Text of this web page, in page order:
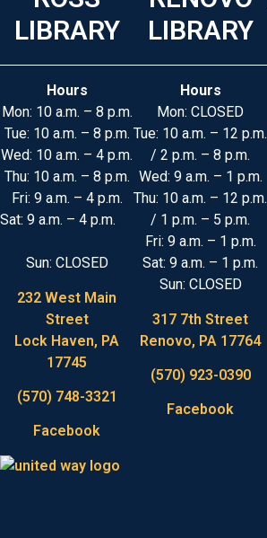
LIBRARY
Hours
Mon: 10 a.m. – 8 p.m.
Tue: 10 a.m. – 8 p.m.
Wed: 10 a.m. – 4 p.m.
Thu: 10 a.m. – 8 p.m.
Fri: 9 a.m. – 4 p.m.
Sat: 9 a.m. – 4 p.m.
Sun: CLOSED
232 West Main
Street
Lock Haven, PA
17745
(570) 748-3321
Facebook
LIBRARY
Hours
Mon: CLOSED
Tue: 10 a.m. – 12 p.m.
/ 2 p.m. – 8 p.m.
Wed: 9 a.m. – 1 p.m.
Thu: 10 a.m. – 12 p.m.
/ 1 p.m. – 5 p.m.
Fri: 9 a.m. – 1 p.m.
Sat: 9 a.m. – 1 p.m.
Sun: CLOSED
317 7th Street
Renovo, PA 17764
(570) 923-0390
Facebook